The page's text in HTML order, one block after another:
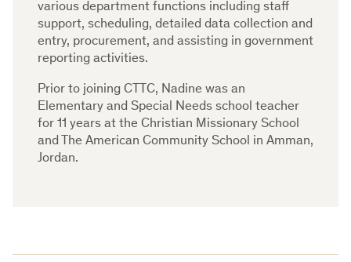
various department functions including staff
support, scheduling, detailed data collection and
entry, procurement, and assisting in government
reporting activities.
Prior to joining CTTC, Nadine was an
Elementary and Special Needs school teacher
for 11 years at the Christian Missionary School
and The American Community School in Amman,
Jordan.